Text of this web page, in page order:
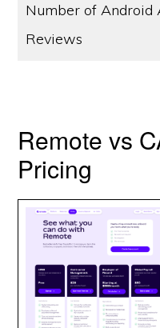
Number of Android
Reviews
Remote vs
Pricing